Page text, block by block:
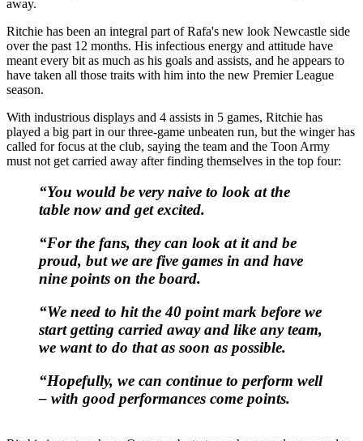
away.
Ritchie has been an integral part of Rafa's new look Newcastle side
over the past 12 months. His infectious energy and attitude have
meant every bit as much as his goals and assists, and he appears to
have taken all those traits with him into the new Premier League
season.
With industrious displays and 4 assists in 5 games, Ritchie has
played a big part in our three-game unbeaten run, but the winger has
called for focus at the club, saying the team and the Toon Army
must not get carried away after finding themselves in the top four:
“You would be very naive to look at the
table now and get excited.
“For the fans, they can look at it and be
proud, but we are five games in and have
nine points on the board.
“We need to hit the 40 point mark before we
start getting carried away and like any team,
we want to do that as soon as possible.
“Hopefully, we can continue to perform well
– with good performances come points.